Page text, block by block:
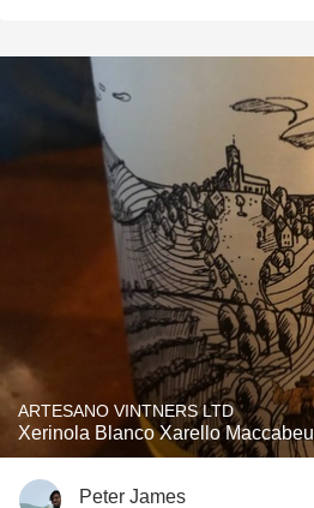
ARTESANO VINTNERS LTD
Xerinola Blanco Xarello Maccabeu
Peter James